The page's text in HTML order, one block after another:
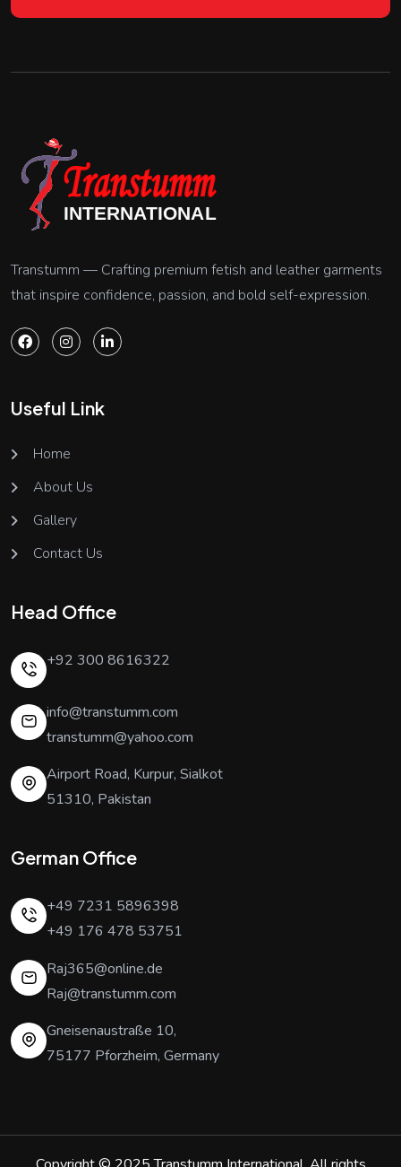
Transtumm — Crafting premium fetish and leather garments
that inspire confidence, passion, and bold self-expression.
Useful Link
Home
About Us
Gallery
Contact Us
Head Office
+92 300 8616322
info@transtumm.com
transtumm@yahoo.com
Airport Road, Kurpur, Sialkot
51310, Pakistan
German Office
+49 7231 5896398
+49 176 478 53751
Raj365@online.de
Raj@transtumm.com
Gneisenaustraße 10,
75177 Pforzheim, Germany